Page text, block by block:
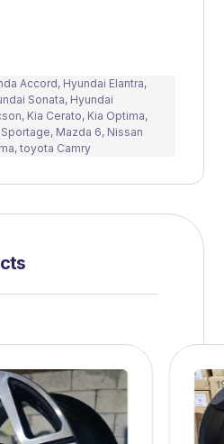
Accord, Hyundai Elantra,
Sonata, Hyundai
, Kia Cerato, Kia Optima,
Sportage, Mazda 6, Nissan
,toyota Camry